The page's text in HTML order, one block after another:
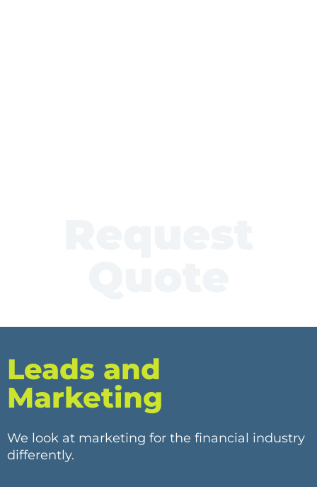
Leads and
Marketing
We look at marketing for the financial industry
differently.